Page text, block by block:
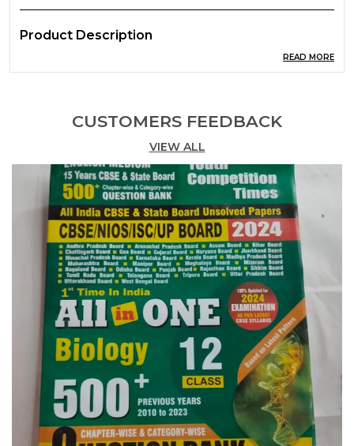
Product Description
Hindi & English Medium) Cnet B.Sc. Nursing
Discover Our Range Of Competitive Books
Designed To Enhance Your Skills And Knowledge
Across Various Fields. Each Title Is Meticulously
Curated To Provide Insights, Strategies, And
Practical Tips That Empower Readers To Excel In
Their Pursuits. Whether You Are Preparing For
Exams, Advancing Your Career, Or Seeking
Personal Growth, These Books Serve As Essential
Resources For Achieving Your Goals And Staying
Ahead In A Competitive Landscape.
READ MORE
CUSTOMERS FEEDBACK
VIEW ALL